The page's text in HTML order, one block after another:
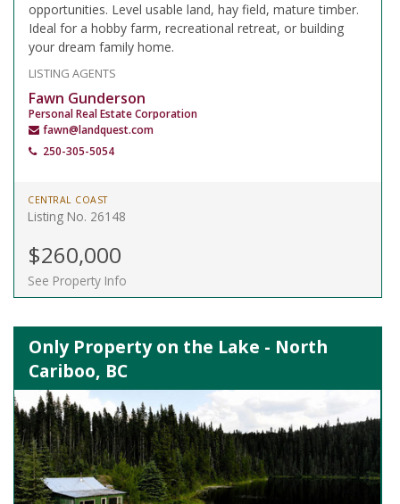
opportunities. Level usable land, hay field, mature timber.
Ideal for a hobby farm, recreational retreat, or building
your dream family home.
LISTING AGENTS
Fawn Gunderson
Personal Real Estate Corporation
fawn@landquest.com
250-305-5054
CENTRAL COAST
Listing No. 26148
$260,000
See Property Info
Only Property on the Lake - North
Cariboo, BC